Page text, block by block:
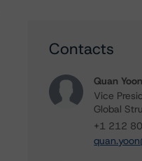
Contacts
Quan
Vice
Global
+1 212